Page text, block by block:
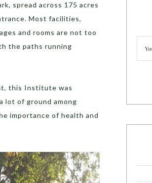
spread across 175 acres
Most facilities,
and rooms are not too
the paths running
this Institute was
lot of ground among
importance of health and